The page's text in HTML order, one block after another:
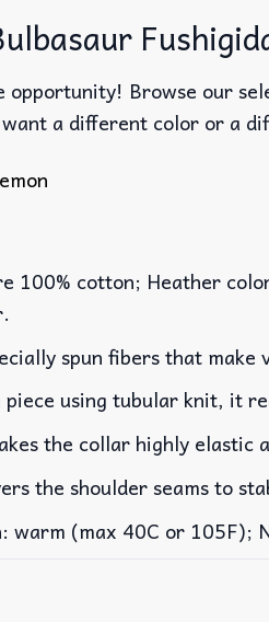
opportunity! Browse our
a different color or a
100% cotton; Heather
spun fibers that
using tubular knit, it
the collar highly elastic
the shoulder seams to
warm (max 40C or 105F);